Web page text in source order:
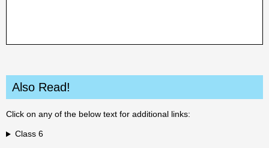
Also Read!
Click on any of the below text for additional links:
Class 6